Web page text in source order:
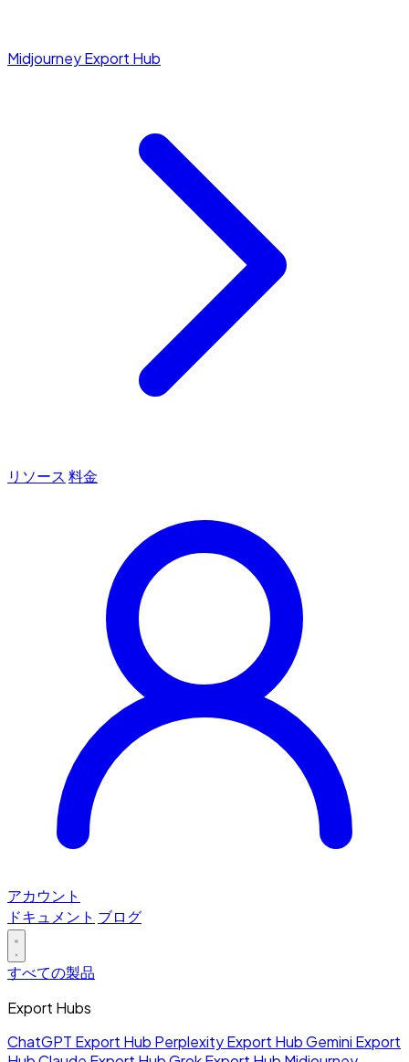
Midjourney Export Hub
リソース 料金
アカウント
ドキュメント ブログ
すべての製品
Export Hubs
ChatGPT Export Hub Perplexity Export HubGemini Export